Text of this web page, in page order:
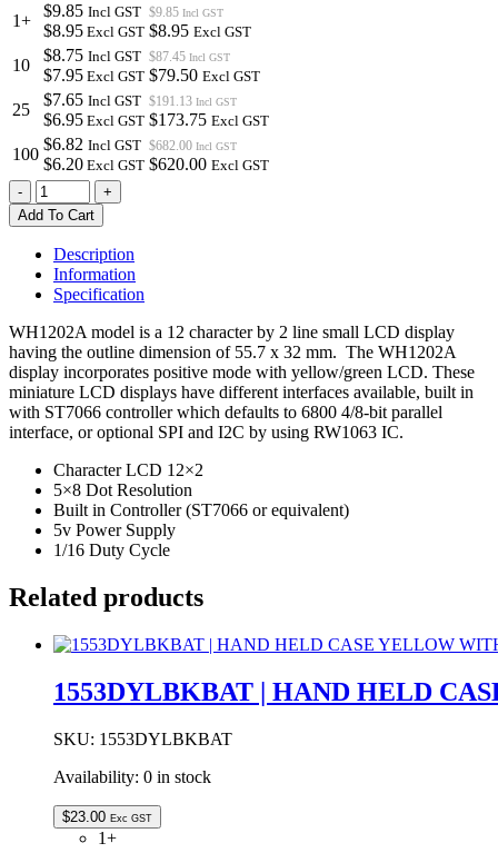
1+
$9.85 Incl GST
$8.95 Excl GST
$9.85 Incl GST
$8.95 Excl GST
10
$8.75 Incl GST
$7.95 Excl GST
$87.45 Incl GST
$79.50 Excl GST
25
$7.65 Incl GST
$6.95 Excl GST
$191.13 Incl GST
$173.75 Excl GST
100
$6.82 Incl GST
$6.20 Excl GST
$682.00 Incl GST
$620.00 Excl GST
WH1202A-
YYH-
JT#
12x2
LCD
YELLOW
GREEN
WITH
LED
BACKLIGHT
STN
POSITIVE
-
+
Add To Cart
Description
Information
Specification
WH1202A model is a 12 character by 2 line small LCD display
having the outline dimension of 55.7 x 32 mm. The WH1202A
display incorporates positive mode with yellow/green LCD. These
miniature LCD displays have different interfaces available, built in
with ST7066 controller which defaults to 6800 4/8-bit parallel
interface, or optional SPI and I2C by using RW1063 IC.
Character LCD 12×2
5×8 Dot Resolution
Built in Controller (ST7066 or equivalent)
5v Power Supply
1/16 Duty Cycle
Related products
1553DYLBKBAT | HAND HELD
SKU: 1553DYLBKBAT
Availability: 0 in stock
$23.00 Exc GST
1+